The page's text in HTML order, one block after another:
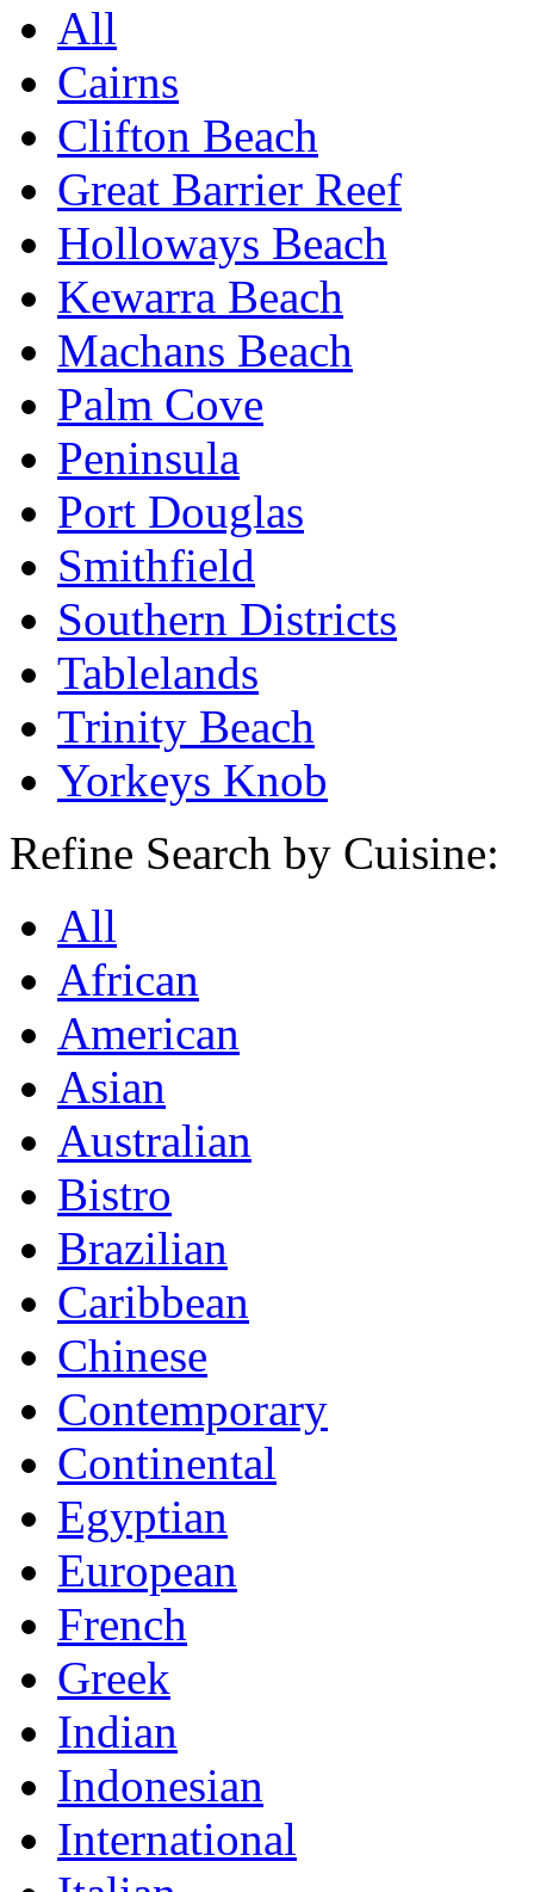
All
Cairns
Clifton Beach
Great Barrier Reef
Holloways Beach
Kewarra Beach
Machans Beach
Palm Cove
Peninsula
Port Douglas
Smithfield
Southern Districts
Tablelands
Trinity Beach
Yorkeys Knob
Refine Search by Cuisine:
All
African
American
Asian
Australian
Bistro
Brazilian
Caribbean
Chinese
Contemporary
Continental
Egyptian
European
French
Greek
Indian
Indonesian
International